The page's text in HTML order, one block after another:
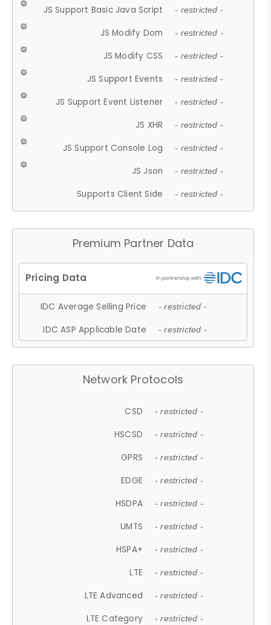
JS Support Basic Java Script - restricted -
JS Modify Dom - restricted -
JS Modify CSS - restricted -
JS Support Events - restricted -
JS Support Event Listener - restricted -
JS XHR - restricted -
JS Support Console Log - restricted -
JS Json - restricted -
Supports Client Side - restricted -
Premium Partner Data
IDC Average Selling Price - restricted -
IDC ASP Applicable Date - restricted -
Network Protocols
CSD - restricted -
HSCSD - restricted -
GPRS - restricted -
EDGE - restricted -
HSDPA - restricted -
UMTS - restricted -
HSPA+ - restricted -
LTE - restricted -
LTE Advanced - restricted -
LTE Category - restricted -